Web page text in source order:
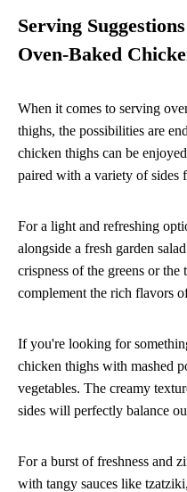
Serving
Oven-Baked
When it comes to serving
thighs, the possibilities are
chicken thighs can be
paired with a variety of sides
For a light and refreshing
alongside a fresh garden
crispness of the greens or
complement the rich flavors
If you're looking for
chicken thighs with mashed
vegetables. The creamy
sides will perfectly balance
For a burst of freshness and
with tangy sauces like